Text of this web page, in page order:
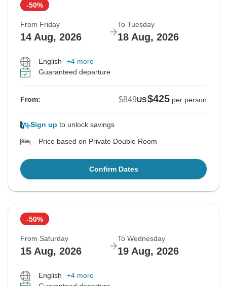
-50%
From Friday
14 Aug, 2026
To Tuesday
18 Aug, 2026
English
+4 more
Guaranteed departure
From: $849US$425 per person
Sign up to unlock savings
Price based on Private Double Room
Confirm Dates
-50%
From Saturday
15 Aug, 2026
To Wednesday
19 Aug, 2026
English
+4 more